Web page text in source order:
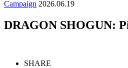
Campaign 2026.06.19
DRAGON SHOGUN:
SHARE